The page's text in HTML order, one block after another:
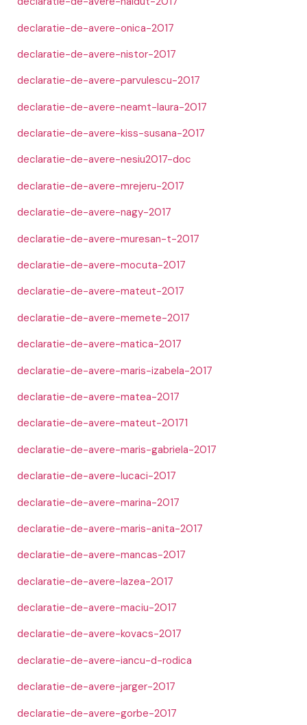
declaratie-de-avere-onica-2017
declaratie-de-avere-nistor-2017
declaratie-de-avere-parvulescu-2017
declaratie-de-avere-neamt-laura-2017
declaratie-de-avere-kiss-susana-2017
declaratie-de-avere-nesiu2017-doc
declaratie-de-avere-mrejeru-2017
declaratie-de-avere-nagy-2017
declaratie-de-avere-muresan-t-2017
declaratie-de-avere-mocuta-2017
declaratie-de-avere-mateut-2017
declaratie-de-avere-memete-2017
declaratie-de-avere-matica-2017
declaratie-de-avere-maris-izabela-2017
declaratie-de-avere-matea-2017
declaratie-de-avere-mateut-20171
declaratie-de-avere-maris-gabriela-2017
declaratie-de-avere-lucaci-2017
declaratie-de-avere-marina-2017
declaratie-de-avere-maris-anita-2017
declaratie-de-avere-mancas-2017
declaratie-de-avere-lazea-2017
declaratie-de-avere-maciu-2017
declaratie-de-avere-kovacs-2017
declaratie-de-avere-iancu-d-rodica
declaratie-de-avere-jarger-2017
declaratie-de-avere-gorbe-2017